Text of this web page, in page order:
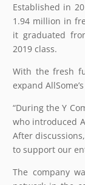
Established in
1.94 million in
it graduated
2019 class.
With the fresh
expand
“During the Y
who introduced
After
to support our
The company